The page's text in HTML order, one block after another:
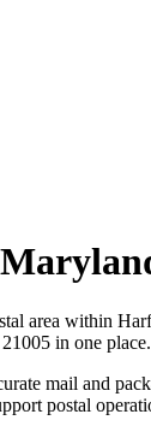
area within
21005 in one place.
mail and
postal